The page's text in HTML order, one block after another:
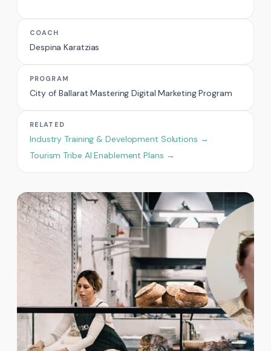
COACH
Despina Karatzias
PROGRAM
City of Ballarat Mastering Digital Marketing Program
RELATED
Industry Training & Development Solutions →
Tourism Tribe AI Enablement Plans →